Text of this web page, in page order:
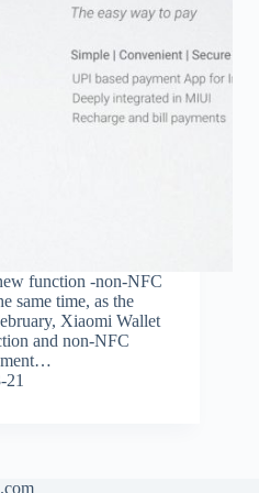
function -non-NFC
same time, as the
Xiaomi Wallet
and non-NFC
21